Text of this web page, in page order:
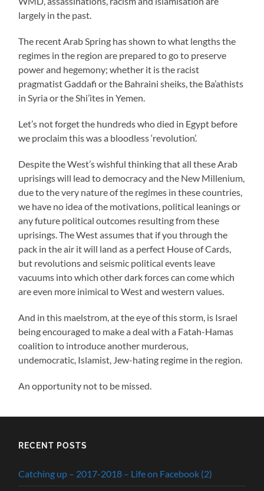
largely in the past.
The recent Arab Spring has shown to what lengths the
regimes in the region are prepared to go to preserve
power and hegemony; whether it is the racist
pragmatist Gaddafi or the Bahraini sheiks, the Ba’athists
in Syria or the Shi’ites in Yemen.
Let’s not forget the hundreds who died in Egypt before
we proclaim this was a bloodless ‘revolution’.
Despite the West’s wishful thinking that all these Arab
uprisings will lead to democracy and the New Millenium,
due to the very nature of the regimes in these countries,
we have no idea of the motivations, political leanings or
any future political outcomes resulting from these
uprisings. The West assumes that if you through the
pack in the air it will land as a perfect House of Cards,
but revolutions and seismic political events leave
vacuums into which other dark forces can come which
are even more inimical to West and western values.
And in this maelstrom, at the eye of this storm, is Israel
being encouraged to make a deal with a Fatah-Hamas
coalition to introduce another murderous,
undemocratic, Islamist, Jew-hating regime in the region.
An opportunity not to be missed.
RECENT POSTS
Catching up – 2017-2018 – Life on Facebook (2)